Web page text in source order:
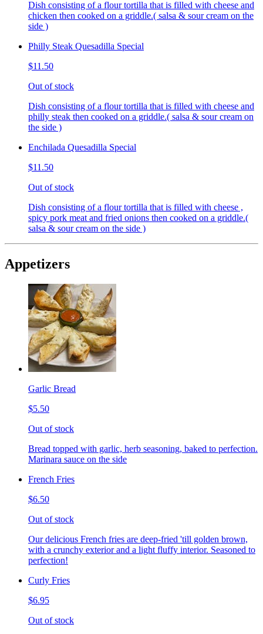
Dish consisting of a flour tortilla that is filled with cheese and
chicken then cooked on a griddle.( salsa & sour cream on the
side )
Philly Steak Quesadilla Special
$11.50
Out of stock
Dish consisting of a flour tortilla that is filled with cheese and
philly steak then cooked on a griddle.( salsa & sour cream on
the side )
Enchilada Quesadilla Special
$11.50
Out of stock
Dish consisting of a flour tortilla that is filled with cheese ,
spicy pork meat and fried onions then cooked on a griddle.(
salsa & sour cream on the side )
Appetizers
Garlic Bread
$5.50
Out of stock
Bread topped with garlic, herb seasoning, baked to perfection.
Marinara sauce on the side
French Fries
$6.50
Out of stock
Our delicious French fries are deep-fried 'till golden brown,
with a crunchy exterior and a light fluffy interior. Seasoned to
perfection!
Curly Fries
$6.95
Out of stock